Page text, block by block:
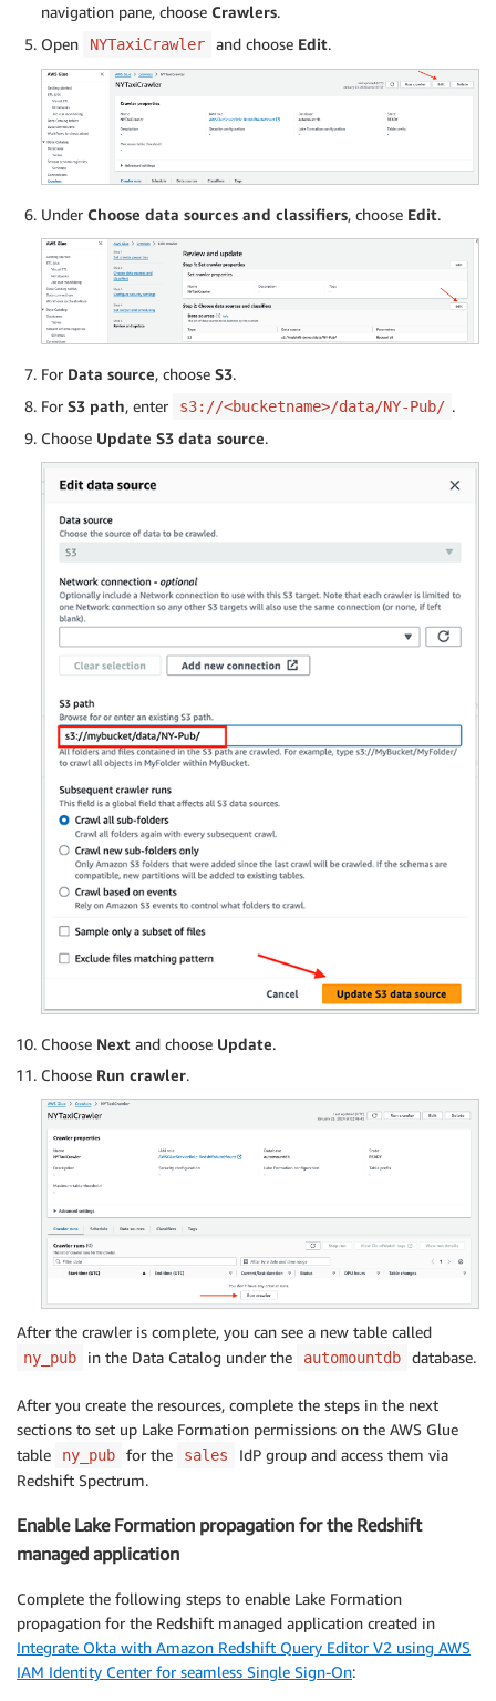
navigation pane, choose Crawlers.
Open
NYTaxiCrawler and choose Edit.
Under Choose data sources and classifiers, choose Edit.
For Data source, choose S3.
For S3 path, enter s3://<bucketname>/data/NY-Pub/ .
Choose Update S3 data source.
Choose Next and choose Update.
Choose Run crawler.
After the crawler is complete, you can see a new table called
ny_pub in the Data Catalog under the automountdb database.
After you create the resources, complete the steps in the next
sections to set up Lake Formation permissions on the AWS Glue
table
ny_pub for the sales
IdP group and access them via
Redshift Spectrum.
Enable Lake Formation propagation for the Redshift
managed application
Complete the following steps to enable Lake Formation
propagation for the Redshift managed application created in
Integrate Okta with Amazon Redshift Query Editor V2 using AWS
IAM Identity Center for seamless Single Sign-On: